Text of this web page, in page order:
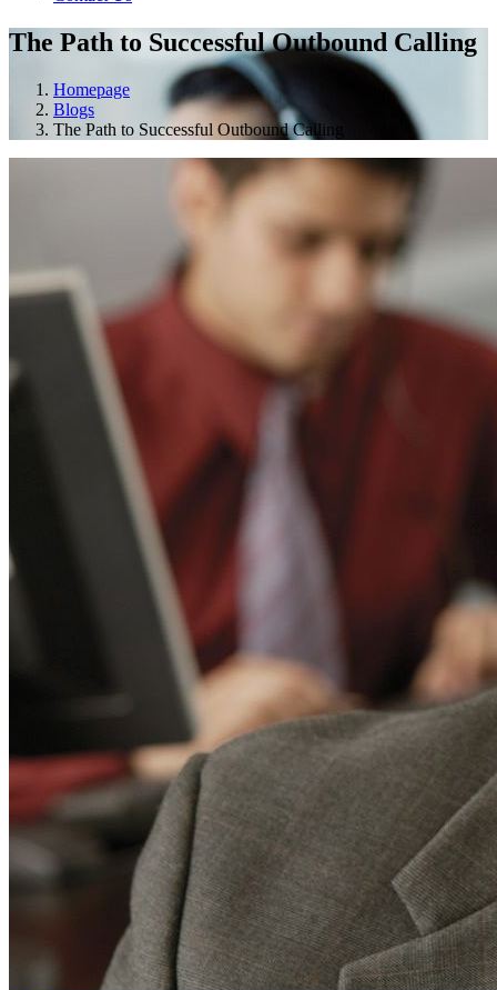
The Path to Successful Outbound Calling
Homepage
Blogs
The Path to Successful Outbound Calling